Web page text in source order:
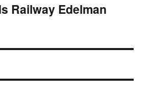
Railway Edelman